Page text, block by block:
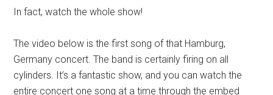
In fact, watch the whole show!
The video below is the first song of that Hamburg,
Germany concert. The band is certainly firing on all
cylinders. It’s a fantastic show, and you can watch the
entire concert one song at a time through the embed